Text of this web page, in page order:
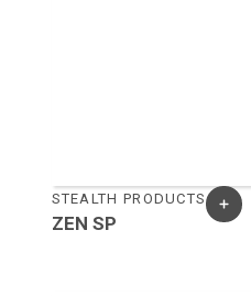
STEALTH PRODUCTS
ZEN SP